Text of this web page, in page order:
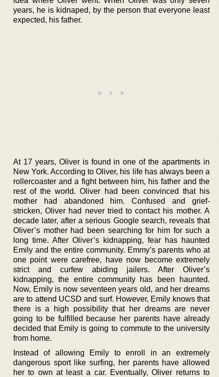
years, he is kidnaped, by the person that everyone least
expected, his father.
At 17 years, Oliver is found in one of the apartments in
New York. According to Oliver, his life has always been a
rollercoaster and a fight between him, his father and the
rest of the world. Oliver had been convinced that his
mother had abandoned him. Confused and grief-
stricken, Oliver had never tried to contact his mother. A
decade later, after a serious Google search, reveals that
Oliver’s mother had been searching for him for such a
long time. After Oliver’s kidnapping, fear has haunted
Emily and the entire community. Emmy’s parents who at
one point were carefree, have now become extremely
strict and curfew abiding jailers. After Oliver’s
kidnapping, the entire community has been haunted.
Now, Emily is now seventeen years old, and her dreams
are to attend UCSD and surf. However, Emily knows that
there is a high possibility that her dreams are never
going to be fulfilled because her parents have already
decided that Emily is going to commute to the university
from home.
Instead of allowing Emily to enroll in an extremely
dangerous sport like surfing, her parents have allowed
her to own at least a car. Eventually, Oliver returns to